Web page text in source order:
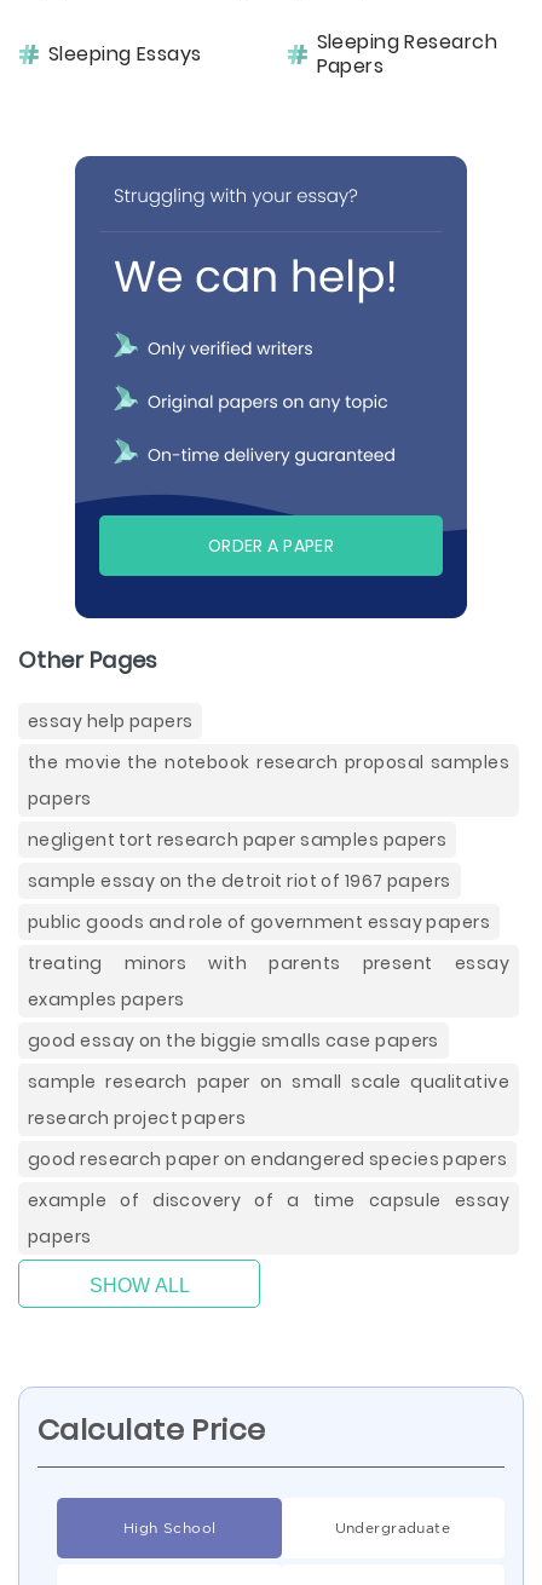
Sleeping Essays
Sleeping Research
Papers
ORDER A PAPER
Other Pages
essay help papers
the movie the notebook research proposal samples
papers
negligent tort research paper samples papers
sample essay on the detroit riot of 1967 papers
public goods and role of government essay papers
treating minors with parents present essay
examples papers
good essay on the biggie smalls case papers
sample research paper on small scale qualitative
research project papers
good research paper on endangered species papers
example of discovery of a time capsule essay
papers
SHOW ALL
Calculate Price
High School Undergraduate